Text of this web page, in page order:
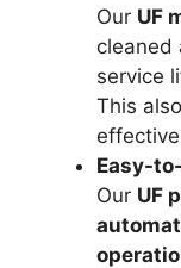
Our UF
cleaned
service
This
Easy-
Our UF